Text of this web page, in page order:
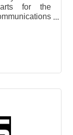
for the
here and